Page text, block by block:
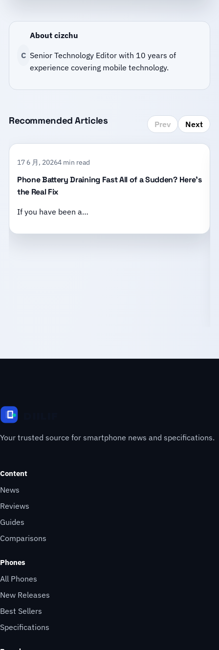
C
About cizchu
Senior Technology Editor with 10 years of
experience covering mobile technology.
Recommended Articles Prev Next
17 6 月, 20264 min read
Phone Battery Draining Fast All of a Sudden? Here’s
the Real Fix
If you have been a…
Your trusted source for smartphone news and specifications.
Content
News
Reviews
Guides
Comparisons
Phones
All Phones
New Releases
Best Sellers
Specifications